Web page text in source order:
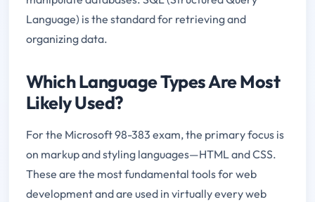
Language) is the standard for retrieving and
organizing data.
Which Language Types Are Most
Likely Used?
For the Microsoft 98-383 exam, the primary focus is
on markup and styling languages—HTML and CSS.
These are the most fundamental tools for web
development and are used in virtually every web